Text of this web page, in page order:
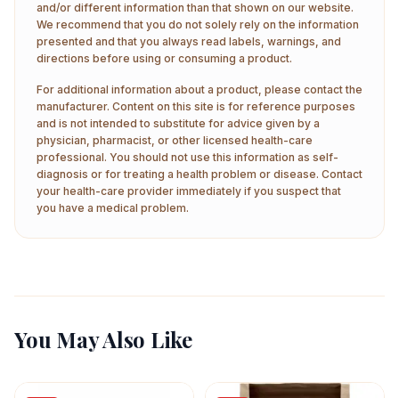
and/or different information than that shown on our website.
We recommend that you do not solely rely on the information
presented and that you always read labels, warnings, and
directions before using or consuming a product.
For additional information about a product, please contact the
manufacturer. Content on this site is for reference purposes
and is not intended to substitute for advice given by a
physician, pharmacist, or other licensed health-care
professional. You should not use this information as self-
diagnosis or for treating a health problem or disease. Contact
your health-care provider immediately if you suspect that
you have a medical problem.
You May Also Like